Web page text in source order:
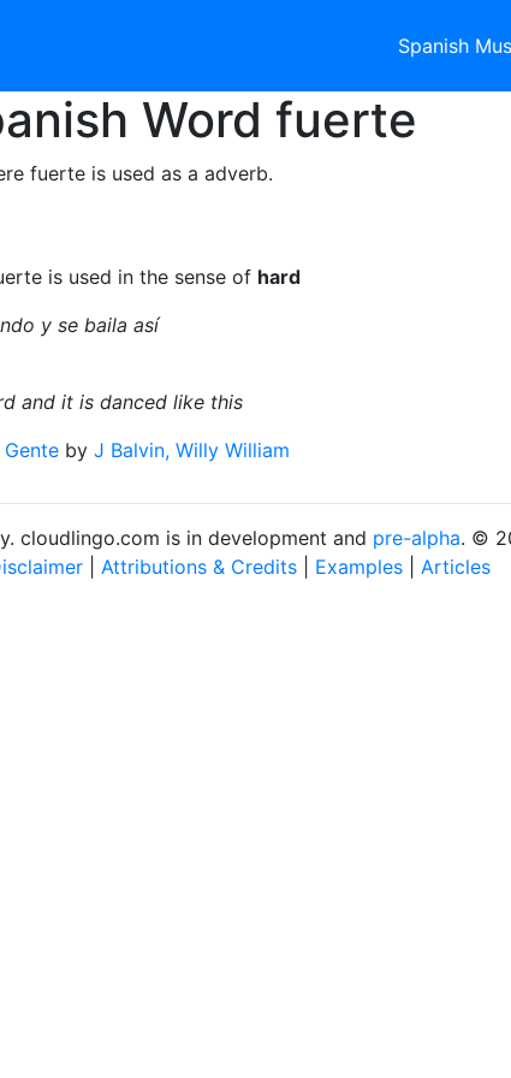
Spanish
Word fuerte
fuerte is used as a adverb.
is used in the sense of hard
y se baila así
and it is danced like this
Gente by J Balvin, Willy William
cloudlingo.com is in development and pre-alpha. ©
Attributions & Credits Examples Articles